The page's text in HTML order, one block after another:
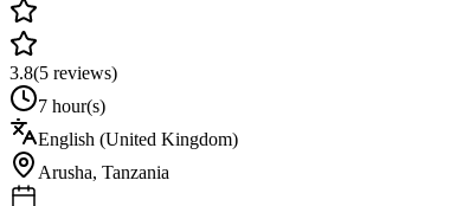
3.8(5 reviews)
7 hour(s)
English (United Kingdom)
Arusha, Tanzania